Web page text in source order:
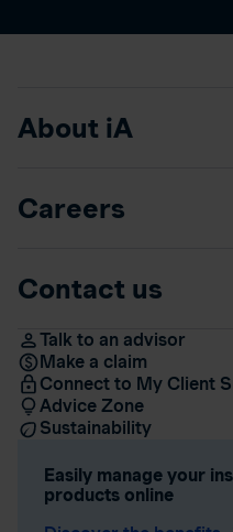
About iA
Careers
Contact us
Talk to an advisor
Make a claim
Connect to My Client
Advice Zone
Sustainability
Easily manage your
products online